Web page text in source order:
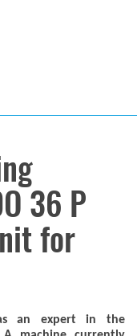
36 P
for
as an expert in the